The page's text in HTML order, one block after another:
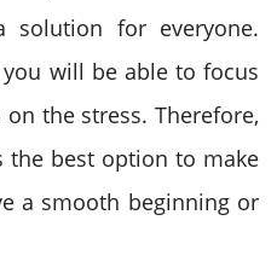
solution for everyone.
will be able to focus
the stress. Therefore,
best option to make
a smooth beginning or